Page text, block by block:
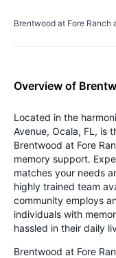
Brentwood at Fore Ranch
Overview of
Located in the
Avenue, Ocala, FL, is
Brentwood at Fore
memory support.
matches your needs
highly trained team
community employs
individuals with
hassled in their daily
Brentwood at Fore